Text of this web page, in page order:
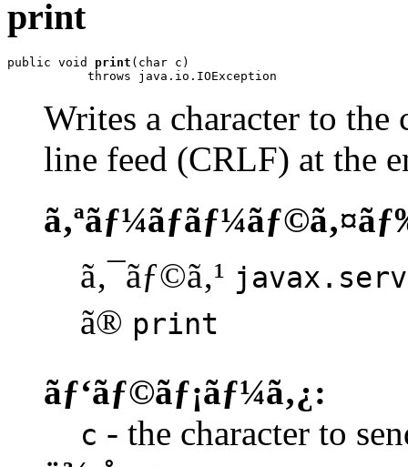
print
public void print (char c)
           throws java.io.IOException
Writes a character to
line feed (CRLF) at the
ã‚¯ãƒ©ã‚¹
ã® print
ãƒ‘ãƒ©ãƒ¡ãƒ¼ã‚¿:
c - the character to